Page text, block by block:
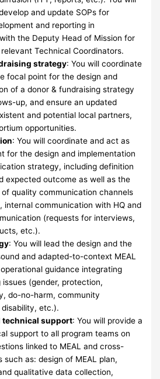
and update SOPs for
and reporting in
the Deputy Head of Mission for
Technical Coordinators.
strategy: You will coordinate
focal point for the design and
of a donor & fundraising strategy
up, and ensure an updated
and potential local partners,
opportunities.
: You will coordinate and act as
for the design and implementation
strategy, including definition
expected outcome as well as the
quality communication channels
internal communication with HQ and
(requests for interviews,
etc.).
: You will lead the design and the
and adapted-to-context MEAL
guidance integrating
(gender, protection,
do-no-harm, community
etc.).
technical support: You will provide a
support to all program teams on
linked to MEAL and cross-
such as: design of MEAL plan,
qualitative data collection,